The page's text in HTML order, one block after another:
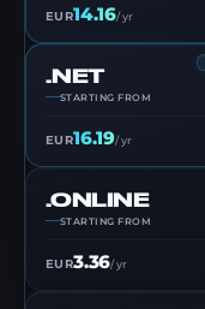
EUR14.16/ yr
.NET
STARTING FROM
EUR16.19/ yr
.ONLINE
STARTING FROM
EUR3.36/ yr